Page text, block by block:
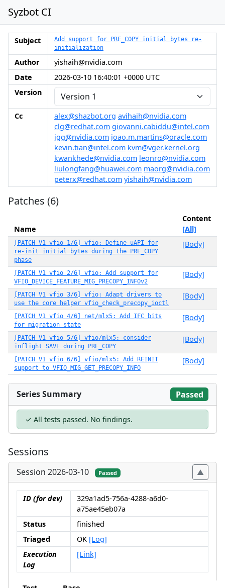
Syzbot CI
Subject
Add support for PRE_COPY initial bytes re-
initialization
Author
yishaih@nvidia.com
Date
2026-03-10 16:40:01 +0000 UTC
Version
Cc alex@shazbot.org avihaih@nvidia.com
clg@redhat.com giovanni.cabiddu@intel.com
jgg@nvidia.com joao.m.martins@oracle.com
kevin.tian@intel.com kvm@vger.kernel.org
kwankhede@nvidia.com leonro@nvidia.com
liulongfang@huawei.com maorg@nvidia.com
peterx@redhat.com yishaih@nvidia.com
Patches (6)
Name
Content
[All]
[PATCH V1 vfio 1/6] vfio: Define uAPI for
re-init initial bytes during the PRE_COPY
phase
[Body]
[PATCH V1 vfio 2/6] vfio: Add support for
VFIO_DEVICE_FEATURE_MIG_PRECOPY_INFOv2
[Body]
[PATCH V1 vfio 3/6] vfio: Adapt drivers to
use the core helper vfio_check_precopy_ioctl
[Body]
[PATCH V1 vfio 4/6] net/mlx5: Add IFC bits
for migration state
[Body]
[PATCH V1 vfio 5/6] vfio/mlx5: consider
inflight SAVE during PRE_COPY
[Body]
[PATCH V1 vfio 6/6] vfio/mlx5: Add REINIT
support to VFIO_MIG_GET_PRECOPY_INFO
[Body]
Series Summary Passed
✓ All tests passed. No findings.
Sessions
Session 2026-03-10 Passed
ID (for dev)
329a1ad5-756a-4288-a6d0-
a75ae45eb07a
Status
finished
Triaged
OK [Log]
Execution
Log
[Link]